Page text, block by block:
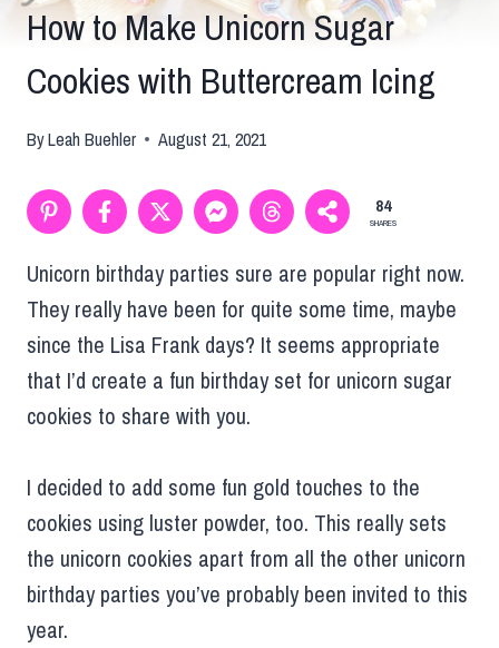
How to Make Unicorn Sugar
Cookies with Buttercream Icing
ByLeah Buehler August 21, 2021
84
SHARES
Unicorn birthday parties sure are popular right now.
They really have been for quite some time, maybe
since the Lisa Frank days? It seems appropriate
that I’d create a fun birthday set for unicorn sugar
cookies to share with you.
I decided to add some fun gold touches to the
cookies using luster powder, too. This really sets
the unicorn cookies apart from all the other unicorn
birthday parties you’ve probably been invited to this
year.